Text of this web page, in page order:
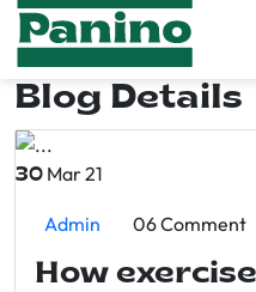
Blog Details
30 Mar 21
Admin 06 Comment
How